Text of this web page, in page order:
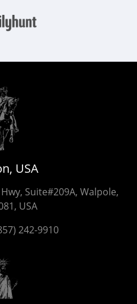
USA
Suite#209A, Walpole,
USA
242-9910